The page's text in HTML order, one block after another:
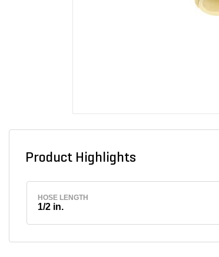
Product Highlights
HOSE LENGTH
1/2 in.